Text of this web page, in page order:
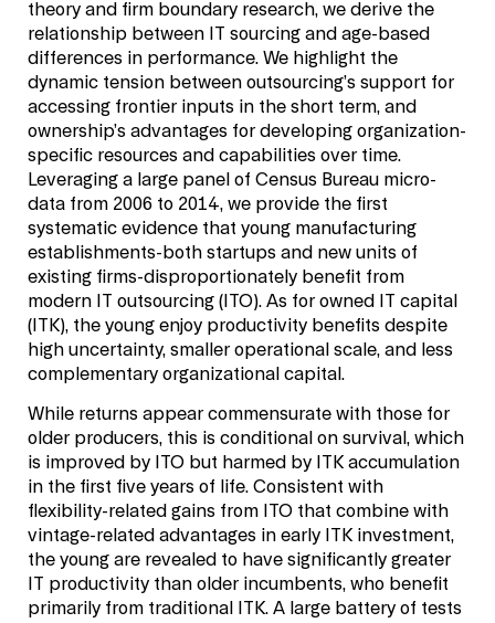
theory and firm boundary research, we derive the
relationship between IT sourcing and age-based
differences in performance. We highlight the
dynamic tension between outsourcing’s support for
accessing frontier inputs in the short term, and
ownership’s advantages for developing organization-
specific resources and capabilities over time.
Leveraging a large panel of Census Bureau micro-
data from 2006 to 2014, we provide the first
systematic evidence that young manufacturing
establishments-both startups and new units of
existing firms-disproportionately benefit from
modern IT outsourcing (ITO). As for owned IT capital
(ITK), the young enjoy productivity benefits despite
high uncertainty, smaller operational scale, and less
complementary organizational capital.
While returns appear commensurate with those for
older producers, this is conditional on survival, which
is improved by ITO but harmed by ITK accumulation
in the first five years of life. Consistent with
flexibility-related gains from ITO that combine with
vintage-related advantages in early ITK investment,
the young are revealed to have significantly greater
IT productivity than older incumbents, who benefit
primarily from traditional ITK. A large battery of tests